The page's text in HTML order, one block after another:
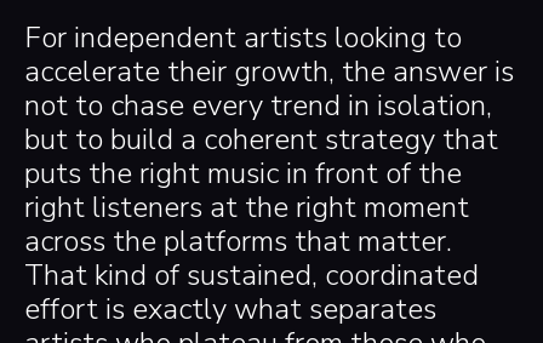
For independent artists looking to
accelerate their growth, the answer is
not to chase every trend in isolation,
but to build a coherent strategy that
puts the right music in front of the
right listeners at the right moment
across the platforms that matter.
That kind of sustained, coordinated
effort is exactly what separates